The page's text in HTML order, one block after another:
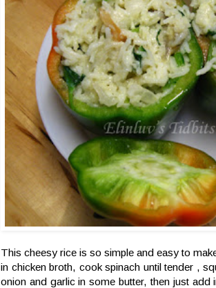
This cheesy rice is so simple and easy to
in chicken broth, cook spinach until tender ,
onion and garlic in some butter, then just